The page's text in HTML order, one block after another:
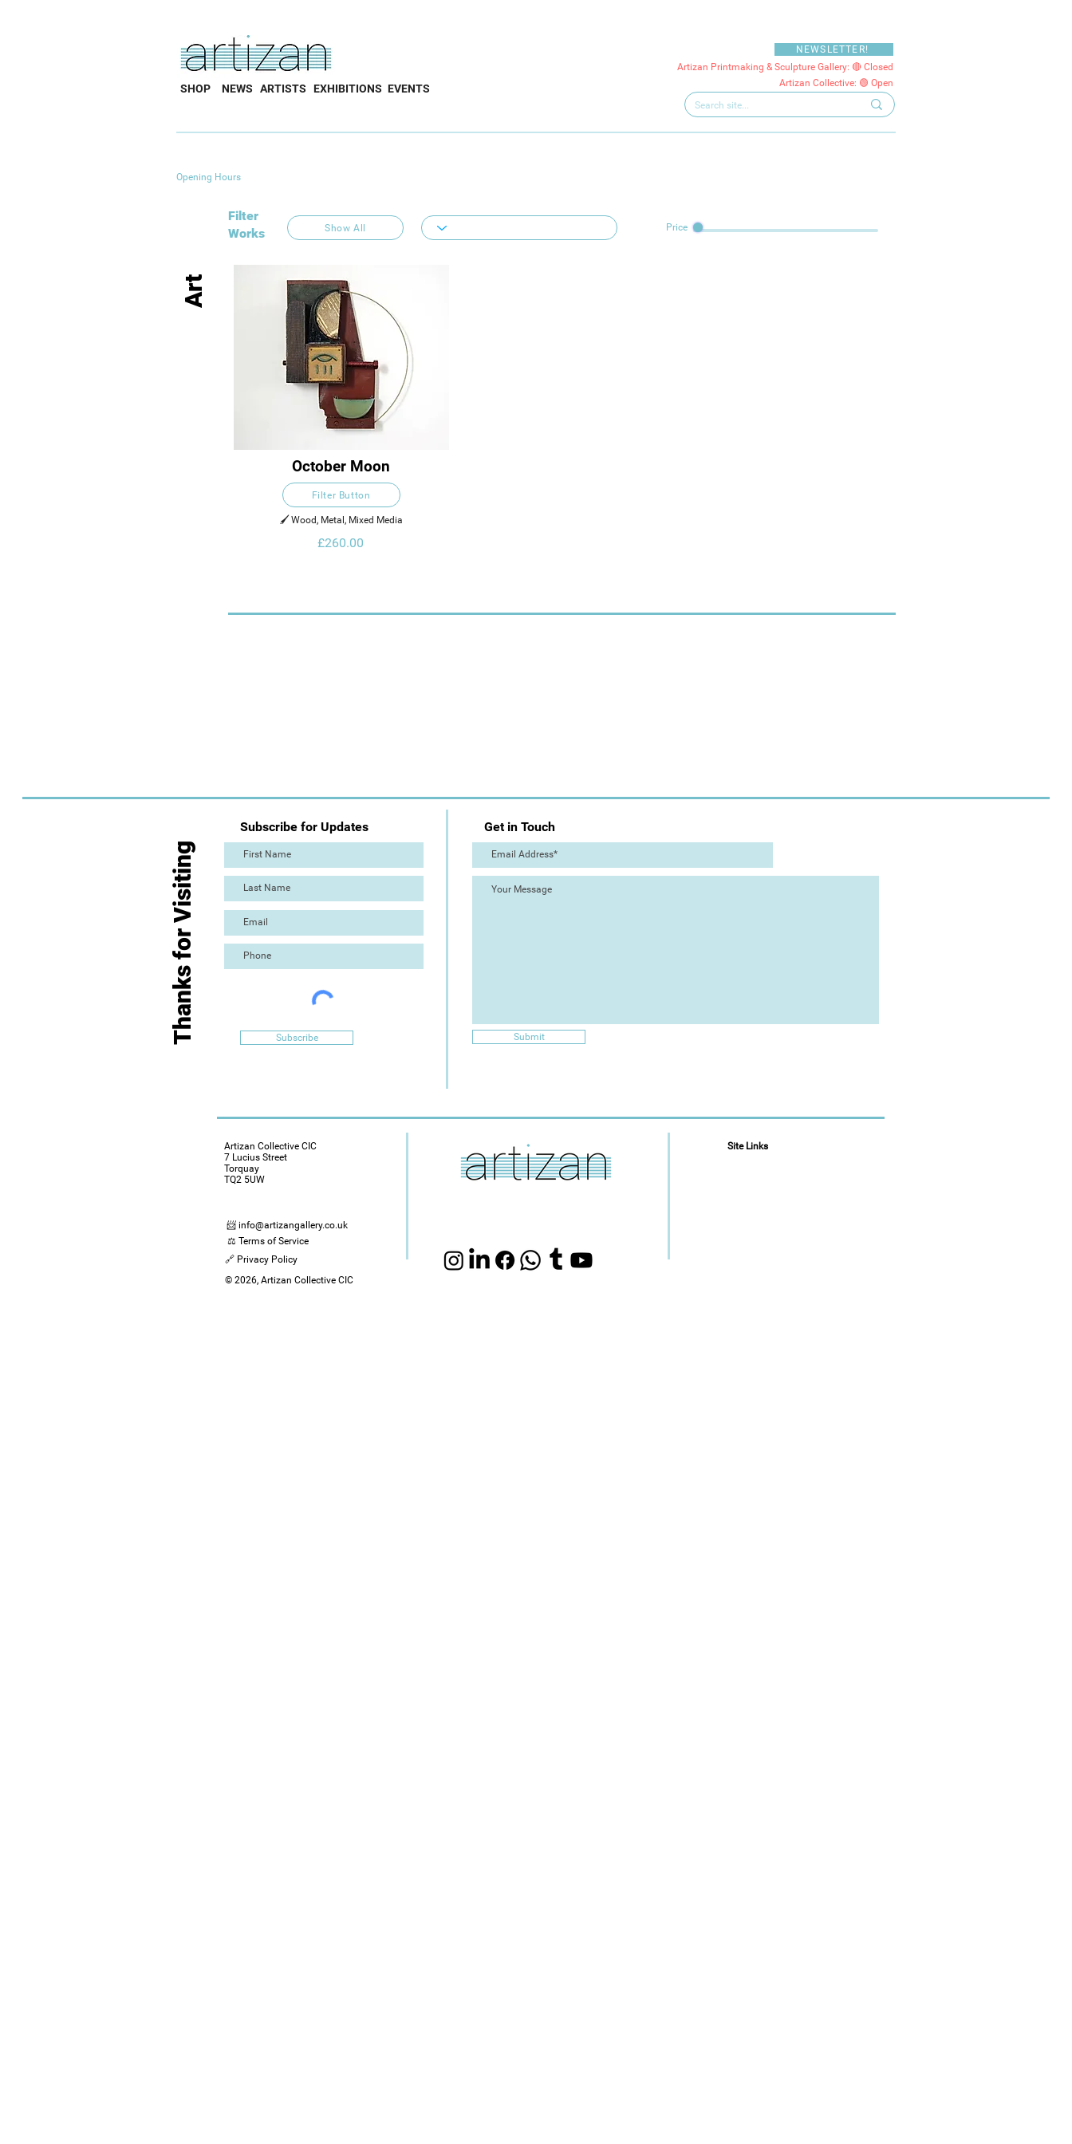
SHOP NEWS ARTISTS EXHIBITIONS EVENTS
NEWSLETTER!
Artizan Printmaking & Sculpture Gallery: 🔴 Closed
Artizan Collective: 🟢 Open
Opening Hours
Filter
Works
Show All Price
October Moon
Filter Button
🖌️ Wood, Metal, Mixed Media
£260.00
Art
Subscribe for Updates
Subscribe
Thanks for Visiting
Get in Touch
Submit
Artizan Collective CIC
7 Lucius Street
Torquay
TQ2 5UW
📨 info@artizangallery.co.uk
⚖️ Terms of Service
🔗 Privacy Policy
Site Links
© 2026, Artizan Collective CIC